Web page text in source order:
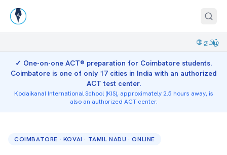
🌐தமிழ்
✓ One-on-one ACT® preparation for Coimbatore students.
Coimbatore is one of only 17 cities in India with an authorized
ACT test center.
Kodaikanal International School (KIS), approximately 2.5 hours away, is
also an authorized ACT center.
COIMBATORE · KOVAI · TAMIL NADU · ONLINE